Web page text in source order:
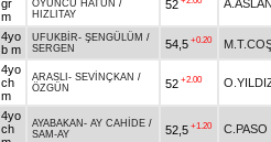
gr
m
OYUNCU HATUN /
HIZLITAY
52
4yo
b m
UFUKBİR- ŞENGÜLÜM /
SERGEN
54,5 +0.20
4yo
ch
m
ARASLI - SEVİNÇKAN /
ÖZGÜN
52 +2.00
4yo
ch
AYABAKAN - AY CAHİDE /
SAM-AY
52,5 +1.20 C.PASO